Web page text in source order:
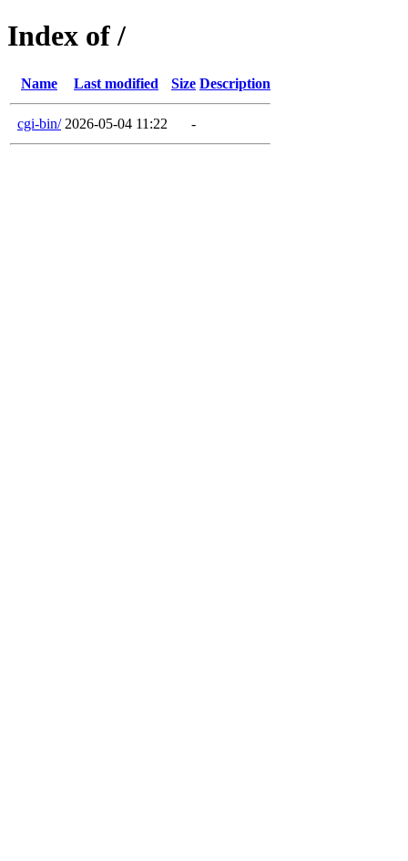
Index of /
Name Last modified Size Description
cgi-bin/ 2026-05-04 11:22 -